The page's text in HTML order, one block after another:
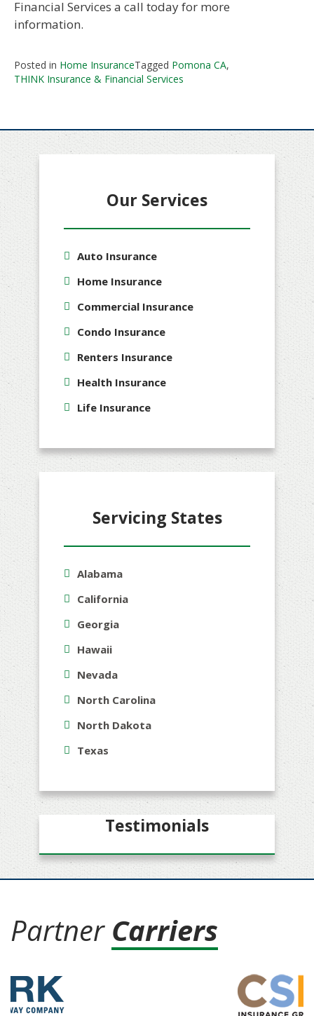
Financial Services a call today for more
information.
Posted in Home InsuranceTagged Pomona CA,
THINK Insurance & Financial Services
Our Services
Auto Insurance
Home Insurance
Commercial Insurance
Condo Insurance
Renters Insurance
Health Insurance
Life Insurance
Servicing States
Alabama
California
Georgia
Hawaii
Nevada
North Carolina
North Dakota
Texas
Testimonials
Partner Carriers